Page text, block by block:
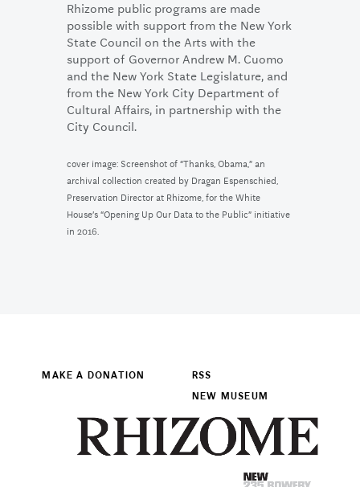
Rhizome public programs are made
possible with support from the New York
State Council on the Arts with the
support of Governor Andrew M. Cuomo
and the New York State Legislature, and
from the New York City Department of
Cultural Affairs, in partnership with the
City Council.
cover image: Screenshot of “Thanks, Obama,” an
archival collection created by Dragan Espenschied,
Preservation Director at Rhizome, for the White
House’s “Opening Up Our Data to the Public” initiative
in 2016.
MAKE A DONATION RSS
NEW MUSEUM